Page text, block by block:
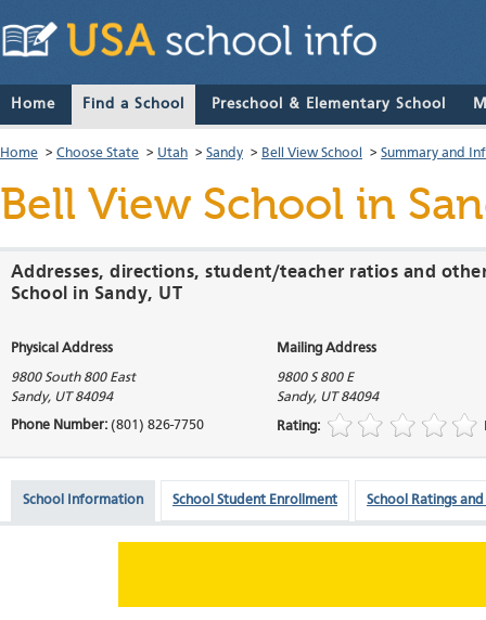
Home Find a School Preschool & Elementary School
Home > Choose State > Utah > Sandy > Bell View School > Summary and
Bell View School in
Addresses, directions, student/teacher ratios and
School in Sandy, UT
Physical Address Mailing Address
9800 South 800 East
Sandy, UT 84094
9800 S 800 E
Sandy, UT 84094
Phone Number: (801) 826-7750 Rating:
School Information School Student Enrollment School Ratings and